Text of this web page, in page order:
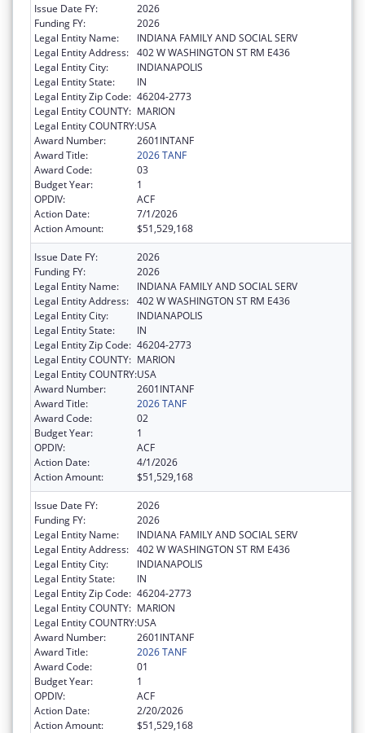
Issue Date FY:
2026
Funding FY:
2026
Legal Entity Name:
INDIANA FAMILY AND SOCIAL SERV
Legal Entity Address: 402 W WASHINGTON ST RM E436
Legal Entity City:
INDIANAPOLIS
Legal Entity State:
IN
Legal Entity Zip Code: 46204-2773
Legal Entity COUNTY: MARION
Legal Entity COUNTRY:USA
Award Number:
2601INTANF
Award Title:
2026 TANF
Award Code:
03
Budget Year:
1
OPDIV:
ACF
Action Date:
7/1/2026
Action Amount:
$51,529,168
Issue Date FY:
2026
Funding FY:
2026
Legal Entity Name:
INDIANA FAMILY AND SOCIAL SERV
Legal Entity Address: 402 W WASHINGTON ST RM E436
Legal Entity City:
INDIANAPOLIS
Legal Entity State:
IN
Legal Entity Zip Code: 46204-2773
Legal Entity COUNTY: MARION
Legal Entity COUNTRY:USA
Award Number:
2601INTANF
Award Title:
2026 TANF
Award Code:
02
Budget Year:
1
OPDIV:
ACF
Action Date:
4/1/2026
Action Amount:
$51,529,168
Issue Date FY:
2026
Funding FY:
2026
Legal Entity Name:
INDIANA FAMILY AND SOCIAL SERV
Legal Entity Address: 402 W WASHINGTON ST RM E436
Legal Entity City:
INDIANAPOLIS
Legal Entity State:
IN
Legal Entity Zip Code: 46204-2773
Legal Entity COUNTY: MARION
Legal Entity COUNTRY:USA
Award Number:
2601INTANF
Award Title:
2026 TANF
Award Code:
01
Budget Year:
1
OPDIV:
ACF
Action Date:
2/20/2026
Action Amount:
$51,529,168